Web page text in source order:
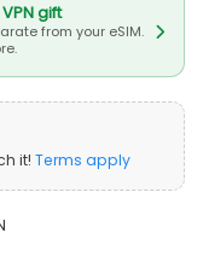
gift
from your eSIM.
it! Terms apply